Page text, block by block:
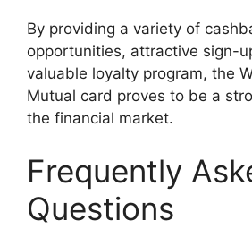
By providing a variety of
opportunities, attractive sign-
valuable loyalty program, the
Mutual card proves to be a
the financial market.
Frequently
Questions